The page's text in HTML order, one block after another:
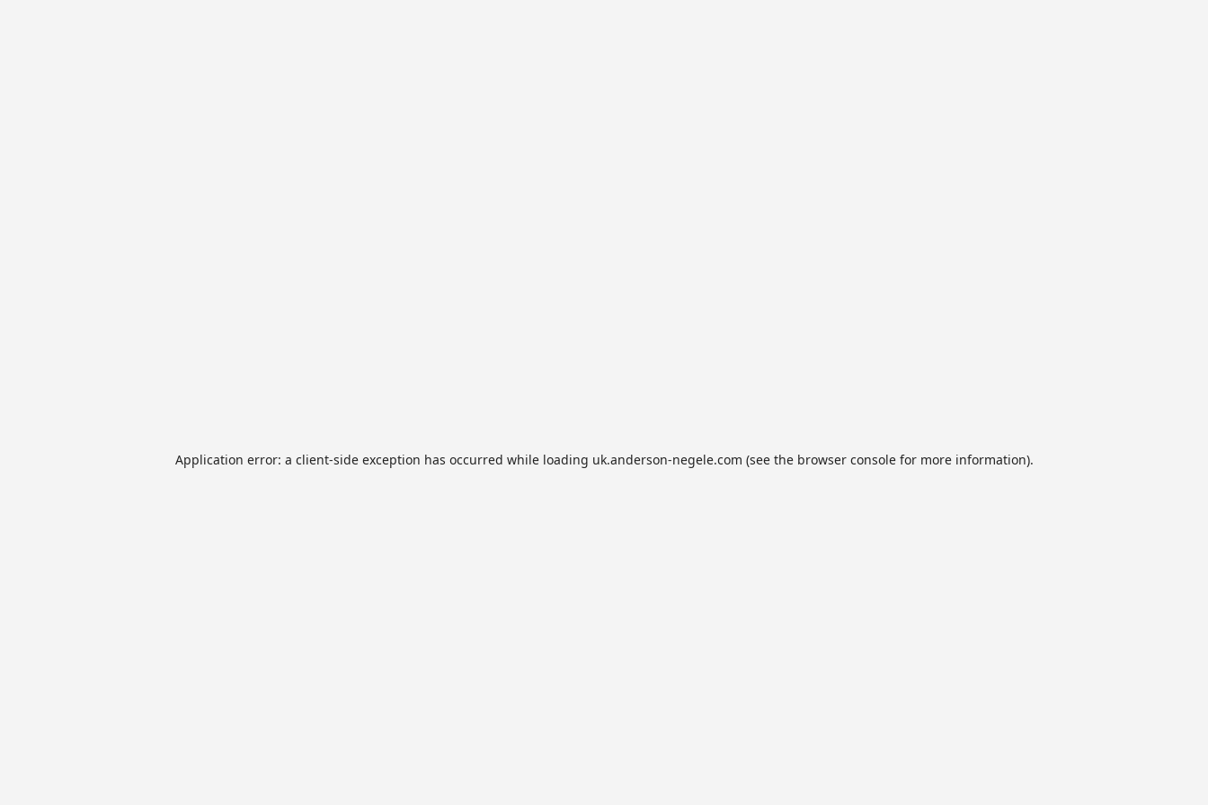
Application error: a client-side exception has occurred while loading uk.anderson-negele.com (see the browser consolefor more information).